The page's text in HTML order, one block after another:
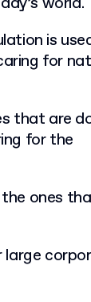
is
for
that are
for the
the ones
large